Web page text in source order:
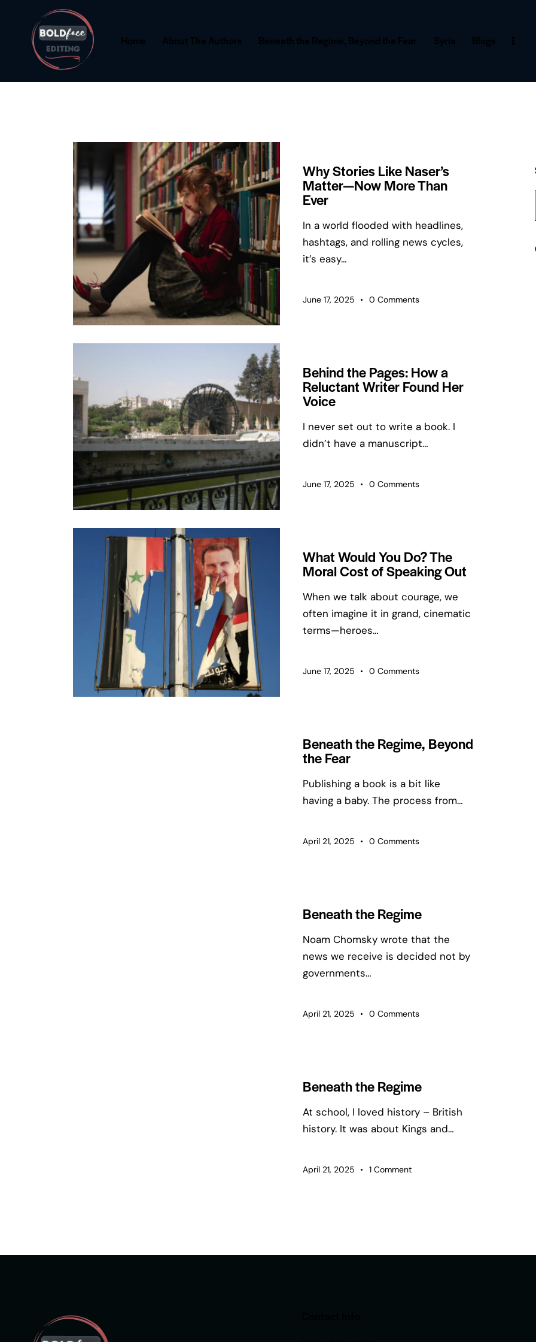
Home About The Authors Beneath the Regime, Beyond the Fear Syria Blogs
Why Stories Like Naser’s
Matter—Now More Than
Ever
In a world flooded with headlines,
hashtags, and rolling news cycles,
it’s easy…
June 17, 2025 0 Comments
Behind the Pages: How a
Reluctant Writer Found Her
Voice
I never set out to write a book. I
didn’t have a manuscript…
June 17, 2025 0 Comments
What Would You Do? The
Moral Cost of Speaking Out
When we talk about courage, we
often imagine it in grand, cinematic
terms—heroes…
June 17, 2025 0 Comments
Beneath the Regime, Beyond
the Fear
Publishing a book is a bit like
having a baby. The process from…
April 21, 2025 0 Comments
Beneath the Regime
Noam Chomsky wrote that the
news we receive is decided not by
governments…
April 21, 2025 0 Comments
Beneath the Regime
At school, I loved history – British
history. It was about Kings and…
April 21, 2025 1 Comment